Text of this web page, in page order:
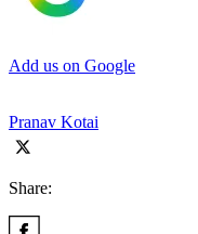
Add us on Google
Pranav Kotai
Share: